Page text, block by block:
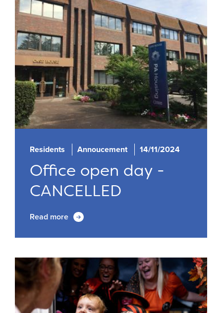
Residents Annoucement 14/11/2024
Office open day -
CANCELLED
Read more